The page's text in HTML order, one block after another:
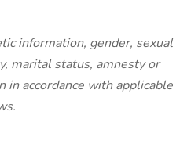
information, gender, sexual
marital status, amnesty or
in accordance with applicable